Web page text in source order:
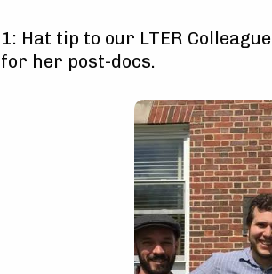
1: Hat tip to our LTER
for her post-docs.